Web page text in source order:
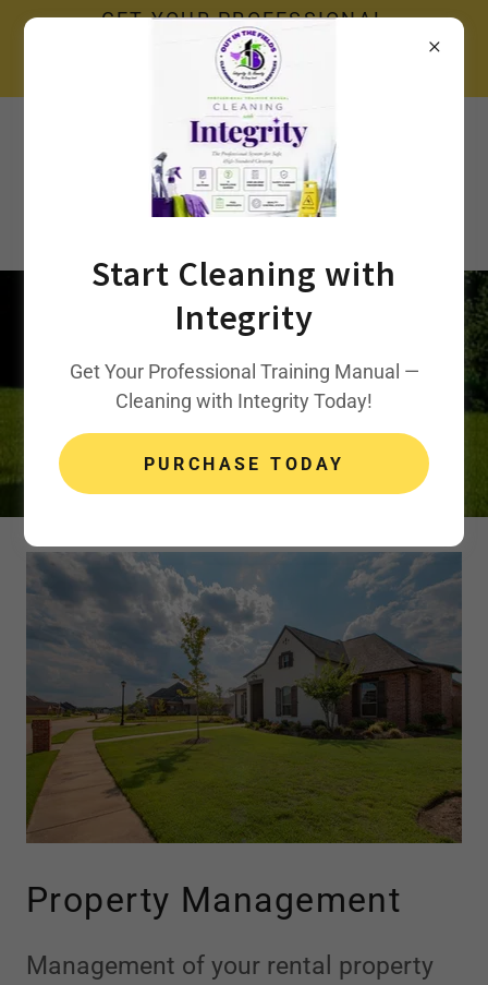
GET YOUR PROFESSIONAL
TRAINING MANUAL — CLEANING
WITH INTEGRITY TODAY!
Call Us:240-423-1628
Out In The Fields,
LLC.
Property
Management
Property Management
Management of your rental property
Start Cleaning with
Integrity
Get Your Professional Training Manual —
Cleaning with Integrity Today!
PURCHASE TODAY